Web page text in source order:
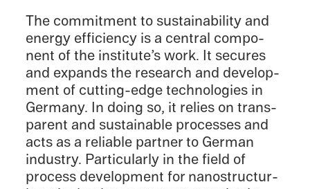
The commit­ment to sustain­abil­ity and
energy efficiency is a central compo­
nent of the institute’s work. It secures
and expands the research and devel­op­
ment of cutting-edge technolo­gies in
Germany. In doing so, it relies on trans­
par­ent and sustain­able processes and
acts as a reliable partner to German
indus­try. Partic­u­larly in the field of
process devel­op­ment for nanos­truc­tur­